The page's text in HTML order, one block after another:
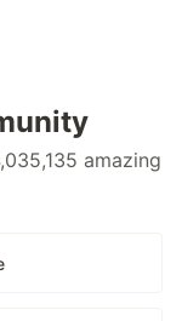
amazing